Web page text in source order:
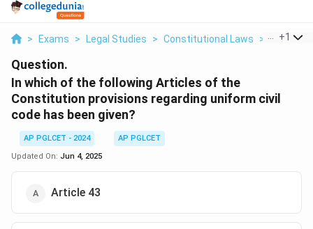
> Exams > Legal Studies > Constitutional Laws > In Which
+1
Question.
In which of the following Articles of the
Constitution provisions regarding uniform civil
code has been given?
AP PGLCET - 2024
AP PGLCET
Updated On: Jun 4, 2025
Article 43